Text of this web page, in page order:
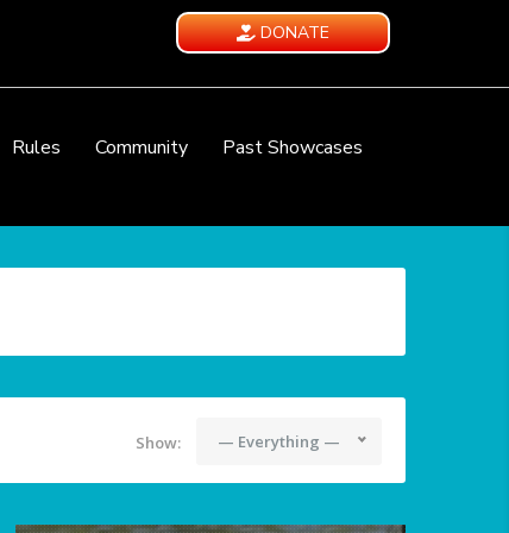
DONATE
Rules Community
Past Showcases
Show: — Everything —